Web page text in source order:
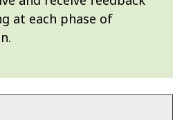
at each phase of